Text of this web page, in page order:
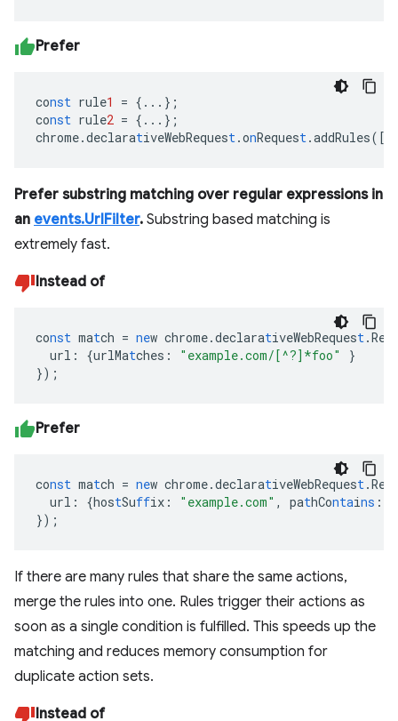
Prefer
const rule1 = { ... } ;
const rule2 = { ... } ;
chrome.declarativeWebRequest.onRequest.addRules( [
Prefer substring matching over regular expressions in
an events.UrlFilter. Substring based matching is
extremely fast.
Instead of
const match = new chrome.declarativeWebRequest
url : {urlMatches : "example.com/[^?]*foo"
}
});
Prefer
const match = new chrome.declarativeWebRequest
url : {hostSuffix : "example.com" , pathContains :
});
If there are many rules that share the same actions,
merge the rules into one. Rules trigger their actions as
soon as a single condition is fulfilled. This speeds up the
matching and reduces memory consumption for
duplicate action sets.
Instead of